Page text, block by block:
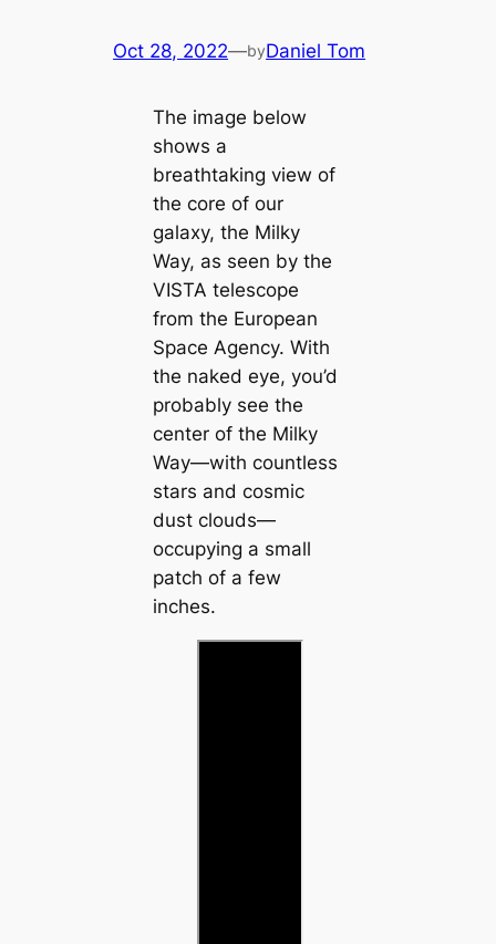
Oct 28, 2022—byDaniel Tom
The image below
shows a
breathtaking view of
the core of our
galaxy, the Milky
Way, as seen by the
VISTA telescope
from the European
Space Agency. With
the naked eye, you’d
probably see the
center of the Milky
Way—with countless
stars and cosmic
dust clouds—
occupying a small
patch of a few
inches.